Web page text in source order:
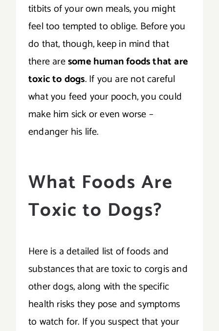
titbits of your own meals, you might
feel too tempted to oblige. Before you
do that, though, keep in mind that
there aresome human foods that are
toxic to dogs. If you are not careful
what you feed your pooch, you could
make him sick or even worse –
endanger his life.
What Foods Are
Toxic to Dogs?
Here is a detailed list of foods and
substances that are toxic to corgis and
other dogs, along with the specific
health risks they pose and symptoms
to watch for. If you suspect that your